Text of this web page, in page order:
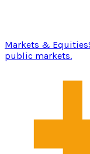
Markets & Equities
public markets.